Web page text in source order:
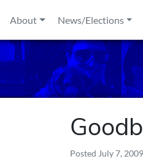
About
News/Elections
Posted July 7,